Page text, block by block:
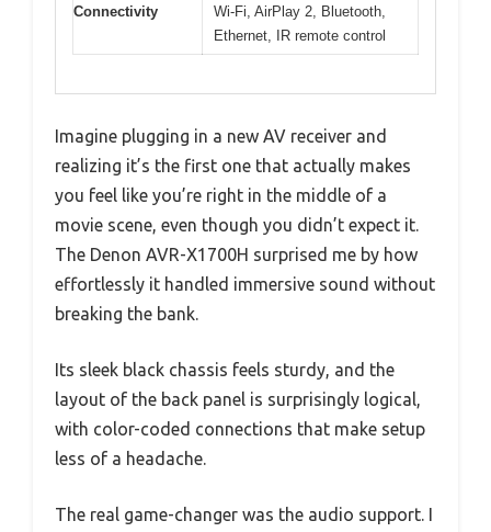
Connectivity
Wi-Fi, AirPlay 2, Bluetooth,
Ethernet, IR remote control
Imagine plugging in a new AV receiver and
realizing it’s the first one that actually makes
you feel like you’re right in the middle of a
movie scene, even though you didn’t expect it.
The Denon AVR-X1700H surprised me by how
effortlessly it handled immersive sound without
breaking the bank.
Its sleek black chassis feels sturdy, and the
layout of the back panel is surprisingly logical,
with color-coded connections that make setup
less of a headache.
The real game-changer was the audio support. I